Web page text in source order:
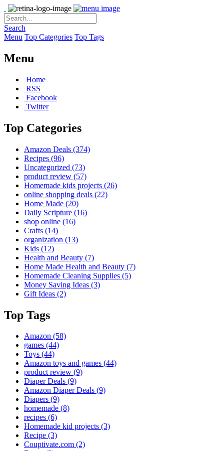
Search
Menu Top Categories Top Tags
Menu
Home
RSS
Facebook
Twitter
Top Categories
Amazon Deals (374)
Recipes (96)
Uncategorized (73)
product review (57)
Homemade kids projects (26)
online shopping deals (22)
Home Made (20)
Daily Scripture (16)
shop online (16)
Crafts (14)
organization (13)
Kids (12)
Health and Beauty (7)
Home Made Health and Beauty (7)
Homemade Cleaning Supplies (5)
Money Saving Ideas (3)
Gift Ideas (2)
Top Tags
Amazon (58)
games (44)
Toys (44)
Amazon toys and games (44)
product review (9)
Diaper Deals (9)
Amazon Diaper Deals (9)
Diapers (9)
homemade (8)
recipes (6)
Homemade kid projects (3)
Recipe (3)
Couptivate.com (2)